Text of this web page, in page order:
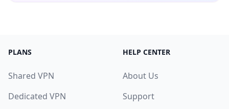
PLANS
Shared VPN
Dedicated VPN
HELP CENTER
About Us
Support